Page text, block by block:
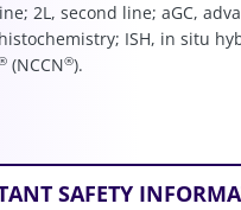
2L, second line; aGC,
ISH, in situ
(NCCN®).
SAFETY